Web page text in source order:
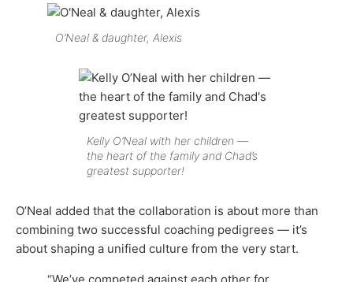
O’Neal & daughter, Alexis
Kelly O’Neal with her children —
the heart of the family and Chad’s
greatest supporter!
O’Neal added that the collaboration is about more than
combining two successful coaching pedigrees — it’s
about shaping a unified culture from the very start.